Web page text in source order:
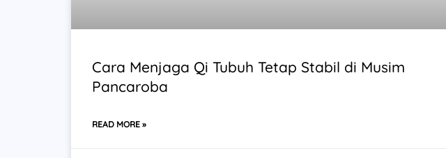
Cara Menjaga Qi Tubuh Tetap Stabil di Musim
Pancaroba
READ MORE »